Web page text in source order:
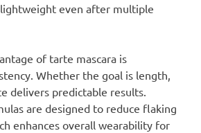
even after multiple
of tarte mascara is
Whether the goal is length,
delivers predictable results.
are designed to reduce flaking
enhances overall wearability for